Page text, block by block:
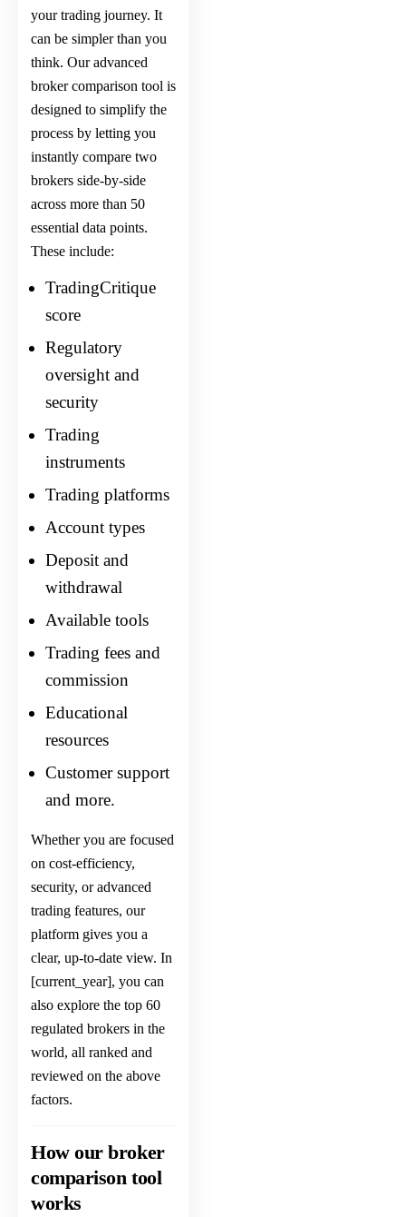
your trading journey. It
can be simpler than you
think. Our advanced
broker comparison tool is
designed to simplify the
process by letting you
instantly compare two
brokers side-by-side
across more than 50
essential data points.
These include:
TradingCritique
score
Regulatory
oversight and
security
Trading
instruments
Trading platforms
Account types
Deposit and
withdrawal
Available tools
Trading fees and
commission
Educational
resources
Customer support
and more.
Whether you are focused
on cost-efficiency,
security, or advanced
trading features, our
platform gives you a
clear, up-to-date view. In
[current_year], you can
also explore the top 60
regulated brokers in the
world, all ranked and
reviewed on the above
factors.
How our broker
comparison tool
works